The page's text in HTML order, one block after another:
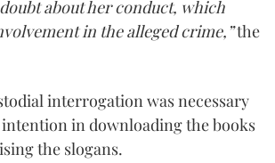
about her conduct, which
in the alleged crime,”the
interrogation was necessary
in downloading the books
the slogans.